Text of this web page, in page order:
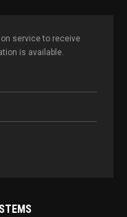
service to receive
is available.